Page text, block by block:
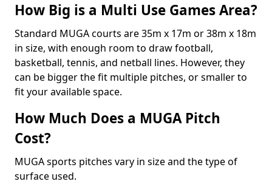
How Big is a Multi Use Games Area?
Standard MUGA courts are 35m x 17m or 38m x 18m
in size, with enough room to draw football,
basketball, tennis, and netball lines. However, they
can be bigger the fit multiple pitches, or smaller to
fit your available space.
How Much Does a MUGA Pitch
Cost?
MUGA sports pitches vary in size and the type of
surface used.